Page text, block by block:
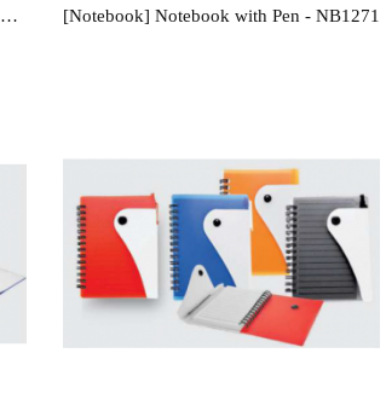
[Notebook] Notebook with PVC Case & Pen - NB1209 [Notebook] Notebook with Pen - NB1271